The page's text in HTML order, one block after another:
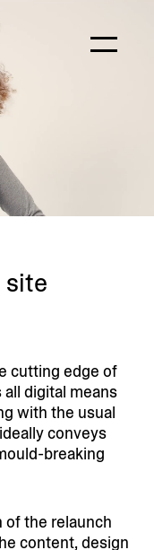
site
cutting edge of
digital means
with the usual
conveys
breaking
the relaunch
content, design